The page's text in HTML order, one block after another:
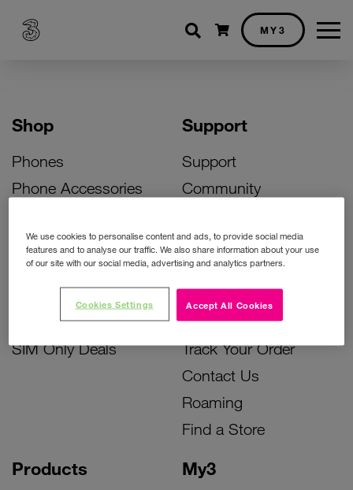
Shopping cart
MY3
Shop
Phones
Phone Accessories
Bill Pay Phone Deals
Prepay Phone Deals
Accessories Deals
SIM Only Deals
Products My3
Support
Support
Community
Activate Your SIM
Unlock Your Phone
Instant Top Up
Device Support
Track Your Order
Contact Us
Roaming
Find a Store
We use cookies to personalise content and ads, to provide social media
features and to analyse our traffic. We also share information about your use
of our site with our social media, advertising and analytics partners.
Accept All Cookies
Cookies Settings